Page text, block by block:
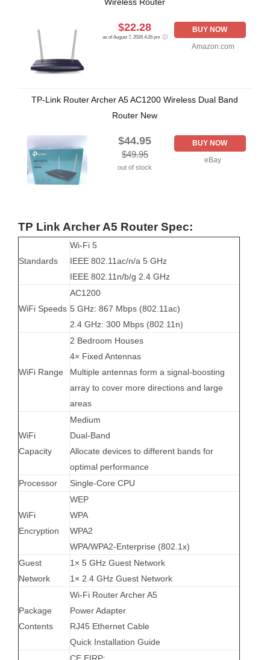
$22.28
as of August 7, 2026 4:26 pm
BUY NOW
Amazon.com
TP-Link Router Archer A5 AC1200 Wireless Dual Band
Router New
$44.95
$49.95
out of stock
BUY NOW
eBay
TP Link Archer A5 Router Spec:
Standards
Wi-Fi 5
IEEE 802.11ac/n/a 5 GHz
IEEE 802.11n/b/g 2.4 GHz
WiFi Speeds
AC1200
5 GHz: 867 Mbps (802.11ac)
2.4 GHz: 300 Mbps (802.11n)
WiFi Range
2 Bedroom Houses
4× Fixed Antennas
Multiple antennas form a signal-boosting
array to cover more directions and large
areas
WiFi
Capacity
Medium
Dual-Band
Allocate devices to different bands for
optimal performance
Processor
Single-Core CPU
WiFi
Encryption
WEP
WPA
WPA2
WPA/WPA2-Enterprise (802.1x)
Guest
Network
1× 5 GHz Guest Network
1× 2.4 GHz Guest Network
Package
Contents
Wi-Fi Router Archer A5
Power Adapter
RJ45 Ethernet Cable
Quick Installation Guide
CE EIRP: